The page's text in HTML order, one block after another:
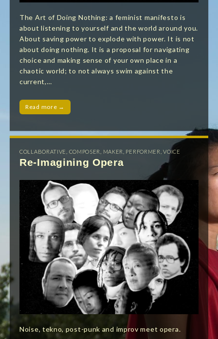
The Art of Doing Nothing: a feminist manifesto is
about listening to yourself and the world around you.
About saving power to explode with power. It is not
about doing nothing. It is a proposal for navigating
choice and making sense of your own place in a
chaotic world; to not always swim against the
current,…
Read more →
COLLABORATIVE COMPOSER MAKER PERFORMER ,VOICE
Re-Imagining Opera
Noise, tekno, post-punk and improv meet opera.